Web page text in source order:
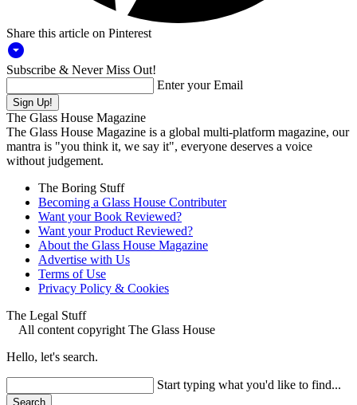
Share this article on Pinterest
arrow_drop_down_circle
Subscribe & Never Miss Out!
Enter your Email
The Glass House Magazine
The Glass House Magazine is a global multi-platform magazine, our
mantra is "you think it, we say it", everyone deserves a voice
without judgement.
The Boring Stuff
Becoming a Glass House Contributer
Want your Book Reviewed?
Want your Product Reviewed?
About the Glass House Magazine
Advertise with Us
Terms of Use
Privacy Policy & Cookies
The Legal Stuff
All content copyright The Glass House
Hello, let's search.
Start typing what you'd like to find...
Search